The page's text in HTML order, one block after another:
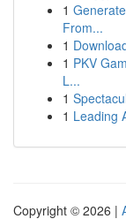
1
From...
1
1 PKV
L...
1
1 Leading
Copyright © 2026 |